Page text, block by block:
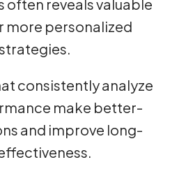
often reveals valuable
personalized
consistently analyze
make better-
and improve long-